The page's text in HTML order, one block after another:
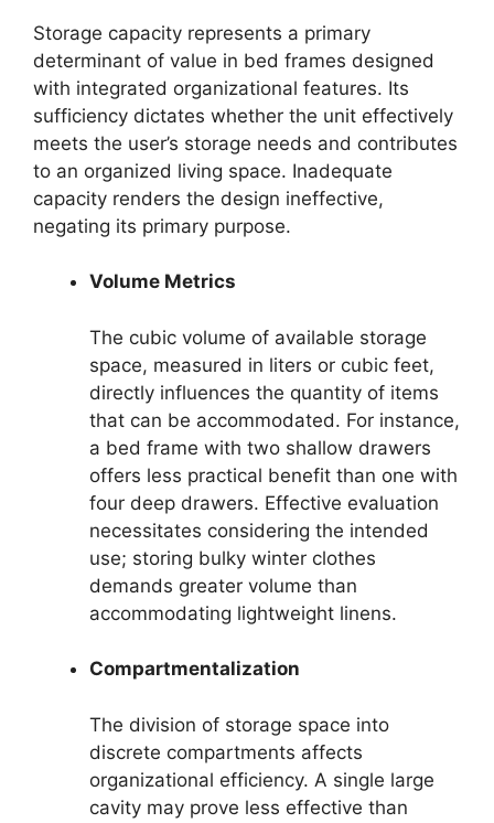
Storage capacity represents a primary
determinant of value in bed frames designed
with integrated organizational features. Its
sufficiency dictates whether the unit effectively
meets the user’s storage needs and contributes
to an organized living space. Inadequate
capacity renders the design ineffective,
negating its primary purpose.
Volume Metrics
The cubic volume of available storage
space, measured in liters or cubic feet,
directly influences the quantity of items
that can be accommodated. For instance,
a bed frame with two shallow drawers
offers less practical benefit than one with
four deep drawers. Effective evaluation
necessitates considering the intended
use; storing bulky winter clothes
demands greater volume than
accommodating lightweight linens.
Compartmentalization
The division of storage space into
discrete compartments affects
organizational efficiency. A single large
cavity may prove less effective than